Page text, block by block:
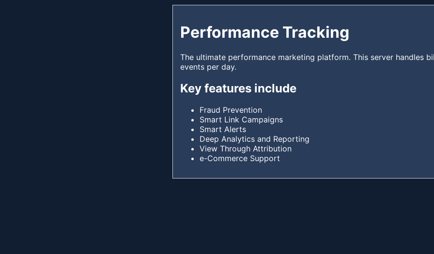
Performance Tracking
The ultimate performance marketing platform. This server handles
events per day.
Key features include
Fraud Prevention
Smart Link Campaigns
Smart Alerts
Deep Analytics and Reporting
View Through Attribution
e-Commerce Support